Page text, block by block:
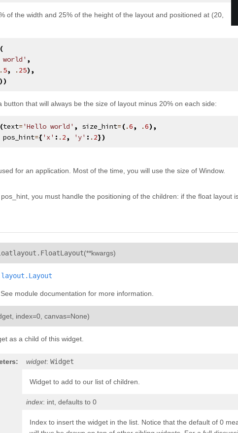
of the width and 25% of the height of the layout and positioned at (20,
(
,
. 5, . 25),
))
button that will always be the size of layout minus 20% on each side:
(text='Hello world' , size_hint=(.6, .6),
pos_hint={ 'x' : . 2, 'y' : . 2})
for an application. Most of the time, you will use the size of Window.
you must handle the positioning of the children: if the float layout
FloatLayout(**kwargs)
module documentation for more information.
index=0 canvas=None)
as a child of this widget.
widget: Widget
Widget to add to our list of children.
index: int, defaults to 0
Index to insert the widget in the list. Notice that the default of 0